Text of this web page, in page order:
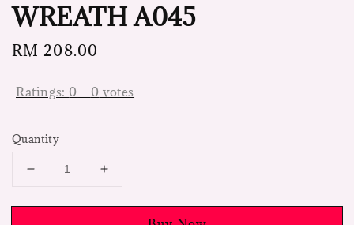
WREATH A045
Regular
RM 208.00
Ratings: 0 - 0 votes
Quantity